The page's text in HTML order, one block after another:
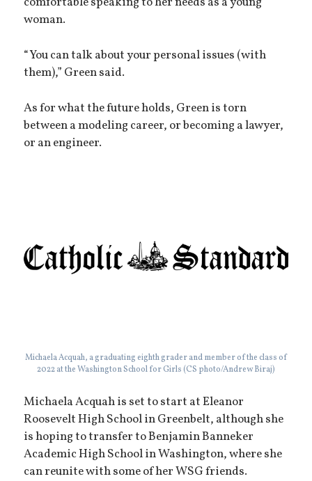
woman.
“You can talk about your personal issues (with
them),” Green said.
As for what the future holds, Green is torn
between a modeling career, or becoming a lawyer,
or an engineer.
Michaela Acquah, a graduating eighth grader and member of the class of
2022 at the Washington School for Girls (CS photo/Andrew Biraj)
Michaela Acquah is set to start at Eleanor
Roosevelt High School in Greenbelt, although she
is hoping to transfer to Benjamin Banneker
Academic High School in Washington, where she
can reunite with some of her WSG friends.